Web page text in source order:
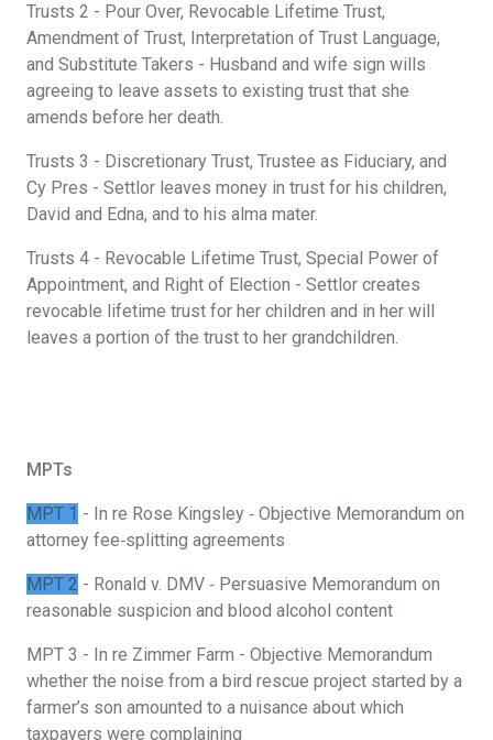
Trusts 2 - Pour Over, Revocable Lifetime Trust,
Amendment of Trust, Interpretation of Trust Language,
and Substitute Takers - Husband and wife sign wills
agreeing to leave assets to existing trust that she
amends before her death.
Trusts 3 - Discretionary Trust, Trustee as Fiduciary, and
Cy Pres - Settlor leaves money in trust for his children,
David and Edna, and to his alma mater.
Trusts 4 - Revocable Lifetime Trust, Special Power of
Appointment, and Right of Election - Settlor creates
revocable lifetime trust for her children and in her will
leaves a portion of the trust to her grandchildren.
MPTs
MPT 1 - In re Rose Kingsley ‐ Objective Memorandum on
attorney fee‐splitting agreements
MPT 2 - Ronald v. DMV ‐ Persuasive Memorandum on
reasonable suspicion and blood alcohol content
MPT 3 - In re Zimmer Farm - Objective Memorandum
whether the noise from a bird rescue project started by a
farmer’s son amounted to a nuisance about which
taxpayers were complaining